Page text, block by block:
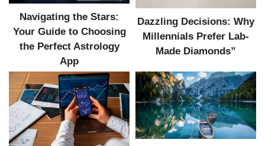
Navigating the Stars:
Your Guide to Choosing
the Perfect Astrology
App
Dazzling Decisions: Why
Millennials Prefer Lab-
Made Diamonds”